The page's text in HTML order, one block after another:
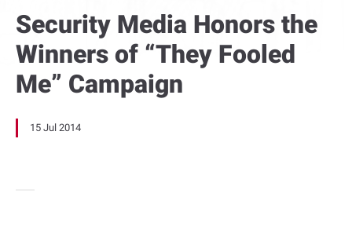
Security Media Honors the
Winners of “They Fooled
Me” Campaign
15 Jul 2014